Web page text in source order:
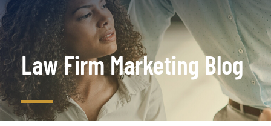
Law Firm Marketing Blog